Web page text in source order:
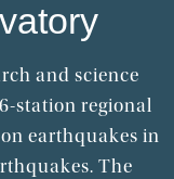
and science
station regional
earthquakes in
The